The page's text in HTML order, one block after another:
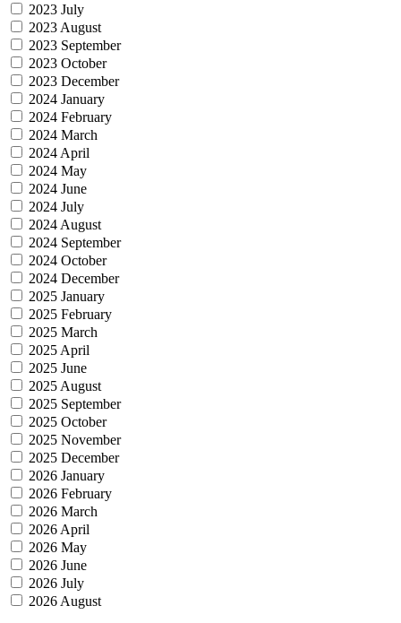
2023 July
2023 August
2023 September
2023 October
2023 December
2024 January
2024 February
2024 March
2024 April
2024 May
2024 June
2024 July
2024 August
2024 September
2024 October
2024 December
2025 January
2025 February
2025 March
2025 April
2025 June
2025 August
2025 September
2025 October
2025 November
2025 December
2026 January
2026 February
2026 March
2026 April
2026 May
2026 June
2026 July
2026 August